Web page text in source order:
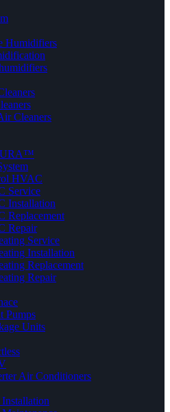
Humidifiers
Cleaners
HVAC
Service
Installation
Replacement
Repair
Service
Installation
Replacement
Repair
Pumps
Units
Air Conditioners